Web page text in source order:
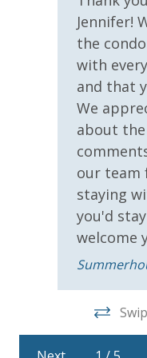
pools and hot tubs
you'll have plenty of
from when you get
AMENITIES
Private Beachfront
2 Community
Year-Round
Large Sundecks
Kiddie Pool
Horseshoes
Arcade
Requirements
25 Years or Older to
Resort/
Beachfront Resort
Childrens Splash
Community Pool
Community Pool -
Elevator/Elevators
Game Room on
Heated Community
Jennifer!
the
with
and that
We
about
our team
staying
you'd
welcome